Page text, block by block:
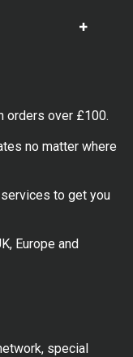
Show
orders over £100.
no matter where
services to get you
Europe and
special